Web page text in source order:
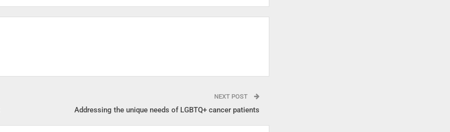
NEXT POST
Addressing the unique needs of LGBTQ+ cancer patients